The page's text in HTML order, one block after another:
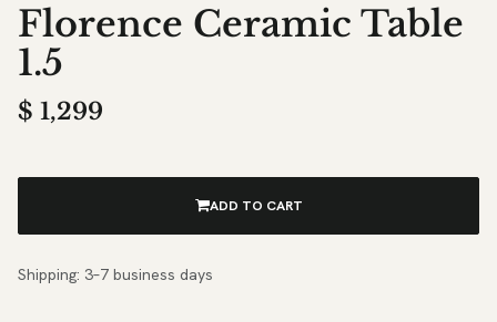
Florence Ceramic Table
1.5
$ 1,299
ADD TO CART
Shipping: 3–7 business days